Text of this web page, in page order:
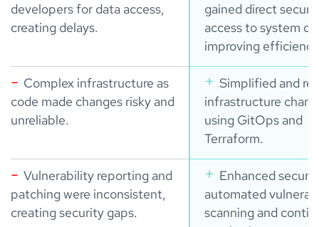
developers for data access,
creating delays.
gained direct secure
access to system
improving
Complex infrastructure as
code made changes risky and
unreliable.
Simplified and
infrastructure
using GitOps and
Terraform.
Vulnerability reporting and
patching were inconsistent,
creating security gaps.
Enhanced
automated
scanning and